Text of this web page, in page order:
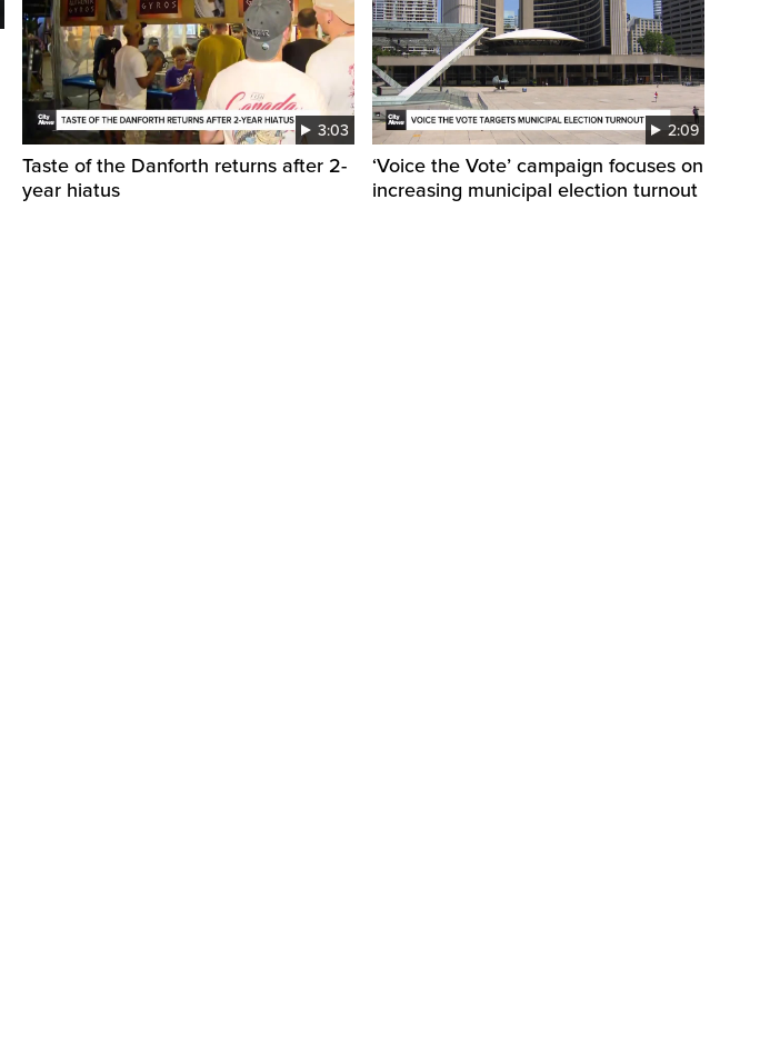
3:03
Taste of the Danforth returns after 2-
year hiatus
2:09
‘Voice the Vote’ campaign focuses on
increasing municipal election turnout